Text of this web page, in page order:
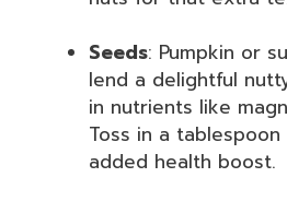
Seeds: Pumpkin or
lend a delightful
in nutrients like
Toss in a
added health boost.